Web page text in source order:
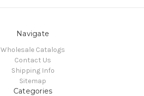
Navigate
Wholesale Catalogs
Contact Us
Shipping Info
Sitemap
Categories